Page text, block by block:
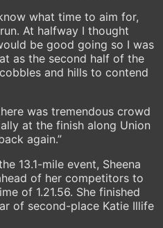
what time to aim for,
At halfway I thought
be good going so I was
as the second half of the
and hills to contend
was tremendous crowd
at the finish along Union
again.”
13.1-mile event, Sheena
of her competitors to
of 1.21.56. She finished
of second-place Katie Illife